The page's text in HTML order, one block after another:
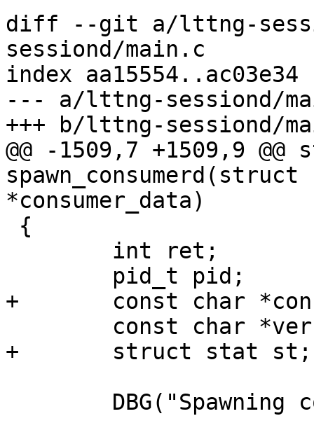
diff --git a/lttng-
sessiond/main.c
index aa15554..ac03e34
--- a/lttng-sessiond/
+++ b/lttng-sessiond/
@@ -1509,7 +1509,9
spawn_consumerd(struct
*consumer_data)
+	const char *consumer_to_use;
+	struct stat st;